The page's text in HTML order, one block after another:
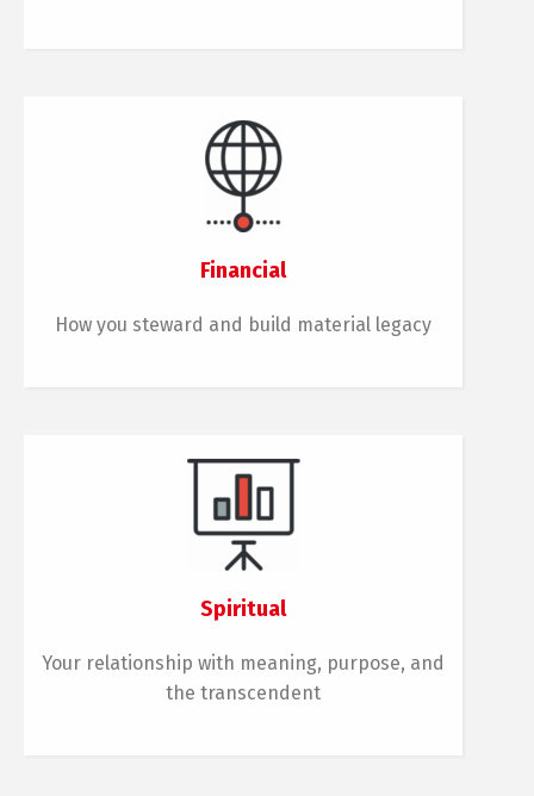
Financial
How you steward and build material legacy
Spiritual
Your relationship with meaning, purpose, and
the transcendent